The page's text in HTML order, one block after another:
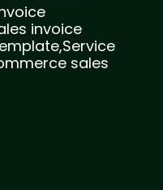
invoice
sales